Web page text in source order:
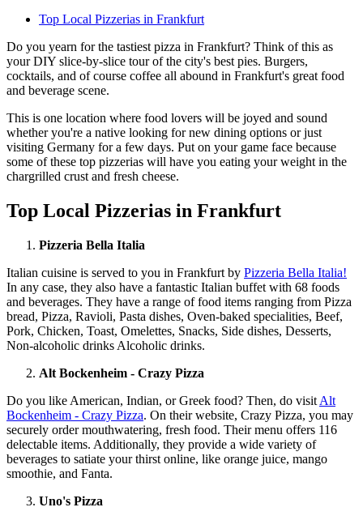
Top Local Pizzerias in Frankfurt
Do you yearn for the tastiest pizza in Frankfurt? Think of this as
your DIY slice-by-slice tour of the city's best pies. Burgers,
cocktails, and of course coffee all abound in Frankfurt's great food
and beverage scene.
This is one location where food lovers will be joyed and sound
whether you're a native looking for new dining options or just
visiting Germany for a few days. Put on your game face because
some of these top pizzerias will have you eating your weight in the
chargrilled crust and fresh cheese.
Top Local Pizzerias in Frankfurt
Pizzeria Bella Italia
Italian cuisine is served to you in Frankfurt by Pizzeria Bella Italia!
In any case, they also have a fantastic Italian buffet with 68 foods
and beverages. They have a range of food items ranging from Pizza
bread, Pizza, Ravioli, Pasta dishes, Oven-baked specialities, Beef,
Pork, Chicken, Toast, Omelettes, Snacks, Side dishes, Desserts,
Non-alcoholic drinks Alcoholic drinks.
Alt Bockenheim - Crazy Pizza
Do you like American, Indian, or Greek food? Then, do visit Alt
Bockenheim - Crazy Pizza. On their website, Crazy Pizza, you may
securely order mouthwatering, fresh food. Their menu offers 116
delectable items. Additionally, they provide a wide variety of
beverages to satiate your thirst online, like orange juice, mango
smoothie, and Fanta.
Uno's Pizza